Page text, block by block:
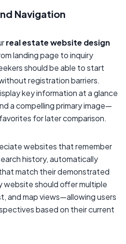
Navigation
real estate website design
landing page to inquiry
should be able to start
registration barriers.
key information at a glance
a compelling primary image—
for later comparison.
websites that remember
history, automatically
match their demonstrated
website should offer multiple
and map views—allowing users
based on their current